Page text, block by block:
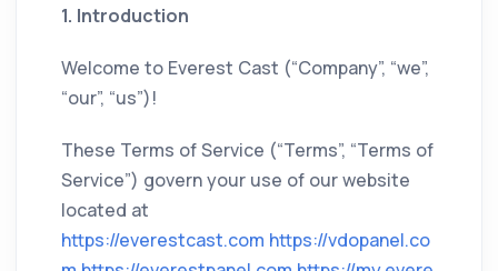
1. Introduction
Welcome to Everest Cast (“Company”, “we”,
“our”, “us”)!
These Terms of Service (“Terms”, “Terms of
Service”) govern your use of our website
located at
https://everestcast.com https://vdopanel.co